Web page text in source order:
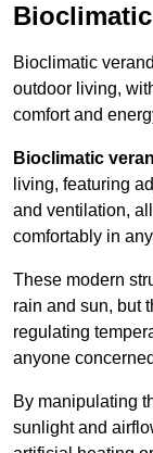
Bioclimatic
outdoor living,
comfort and
Bioclimatic
living, featuring
and ventilation,
comfortably in
These modern
rain and sun, but
regulating
anyone
By manipulating
sunlight and